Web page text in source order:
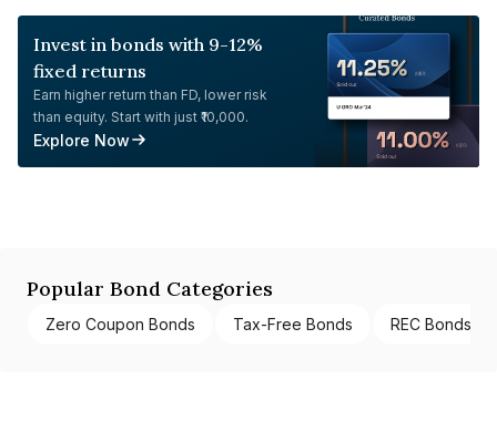
Invest in bonds with 9-12%
fixed returns
Earn higher return than FD, lower risk
than equity. Start with just ₹10,000.
Explore Now
Popular Bond Categories
Zero Coupon Bonds Tax-Free Bonds REC Bonds